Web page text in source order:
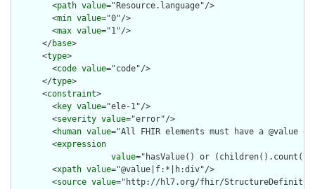
        <
path value="Resource.language"/>
        <
min value="0"/>
        <
max value="1"/>
      </
base>
      <
type>
        <
code value="code"/>
      </
type>
      <
constraint>
        <
key value="ele-1"/>
        <
severity value="error"/>
        <
human value="All FHIR elements must have a @value
        <
expression
value="hasValue() or
        <
xpath value="@value|f:*|h:div"/>
        <
source value="http://hl7.org/fhir/